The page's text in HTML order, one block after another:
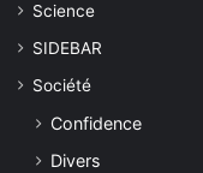
Science
SIDEBAR
Société
Confidence
Divers